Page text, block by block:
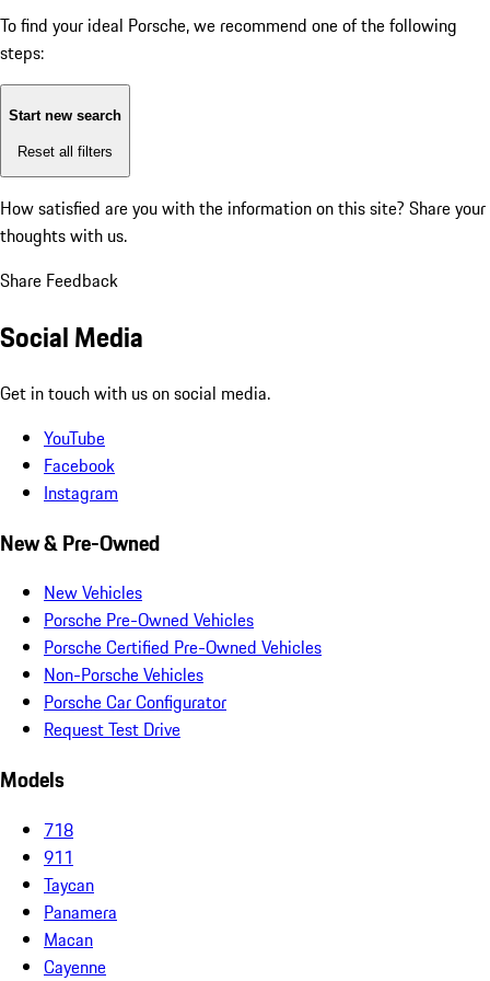
To find your ideal Porsche, we recommend one of the following
steps:
Start new search
Reset all filters
How satisfied are you with the information on this site? Share your
thoughts with us.
Share Feedback
Social Media
Get in touch with us on social media.
YouTube
Facebook
Instagram
New & Pre-Owned
New Vehicles
Porsche Pre-Owned Vehicles
Porsche Certified Pre-Owned Vehicles
Non-Porsche Vehicles
Porsche Car Configurator
Request Test Drive
Models
718
911
Taycan
Panamera
Macan
Cayenne